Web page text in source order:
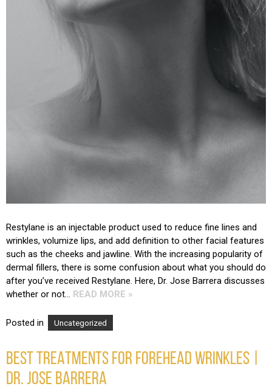
Restylane is an injectable product used to reduce fine lines and
wrinkles, volumize lips, and add definition to other facial features
such as the cheeks and jawline. With the increasing popularity of
dermal fillers, there is some confusion about what you should do
after you’ve received Restylane. Here, Dr. Jose Barrera discusses
whether or not… READ MORE »
Posted in Uncategorized
BEST TREATMENTS FOR FOREHEAD WRINKLES |
DR. JOSE BARRERA